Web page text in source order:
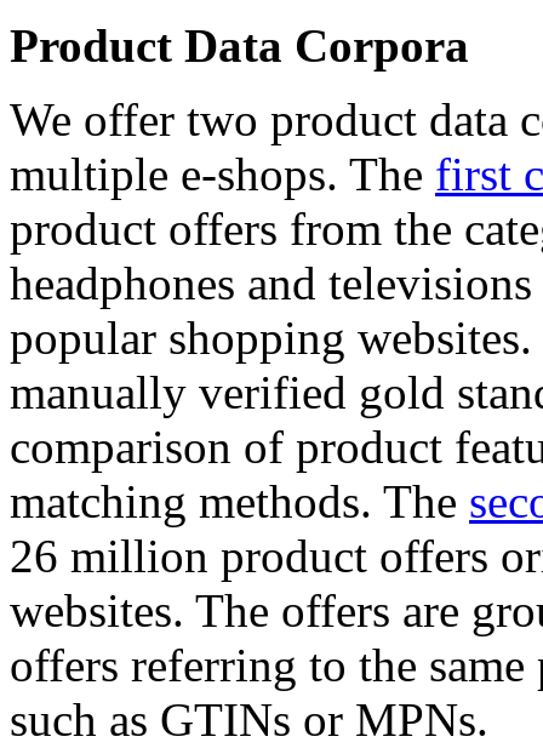
Product Data Corpora
We offer two product data
multiple e-shops. The first
product offers from the
headphones and
popular shopping
manually verified gold
comparison of product
matching methods. The
26 million product offers
websites. The offers are
offers referring to the
such as GTINs or MPNs.